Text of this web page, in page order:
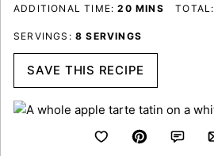
ADDITIONAL TIME:20MINUTES
MINS TOTAL:
SERVINGS: 8 SERVINGS
SAVE THIS RECIPE